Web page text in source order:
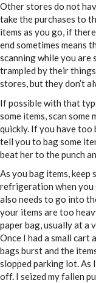
Other stores do not
take the purchases to
items as you go, if
end sometimes means
scanning while you are
trampled by their
stores, but they don’t
If possible with that
some items, scan some
quickly. If you have too
tell you to bag some
beat her to the punch
As you bag items,
refrigeration when you
also needs to go into
your items are too
paper bag, usually at a
Once I had a small
bags burst and the
slopped parking lot. As
off. I seized my fallen